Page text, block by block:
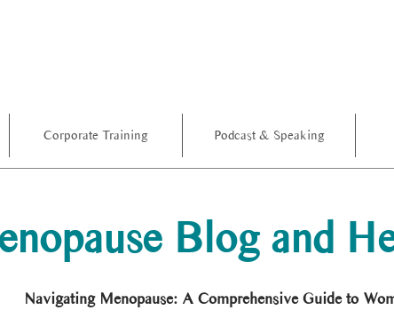
Corporate Training Podcast & Speaking
Blog and
Navigating Menopause: A Comprehensive Guide to